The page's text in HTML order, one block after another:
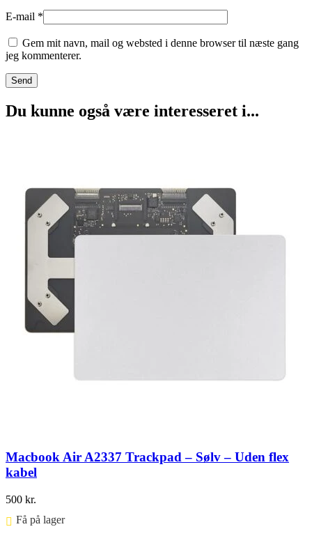
E-mail *
Gem mit navn, mail og websted i denne browser til næste gang
jeg kommenterer.
Du kunne også være interesseret i...
Macbook Air A2337 Trackpad – Sølv – Uden flex
kabel
500 kr.
Få på lager ⠀